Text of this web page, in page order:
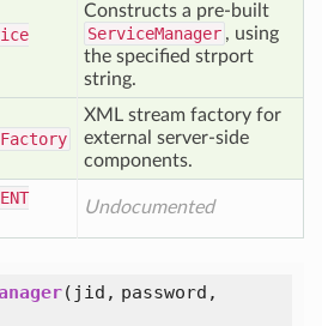
Constructs a pre-built
ServiceManager , using
the specified strport
string.
Factory
XML stream factory for
external server-side
components.
Undocumented
(jid, password,